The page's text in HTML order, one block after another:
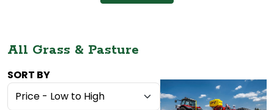
All Grass & Pasture
SORT BY